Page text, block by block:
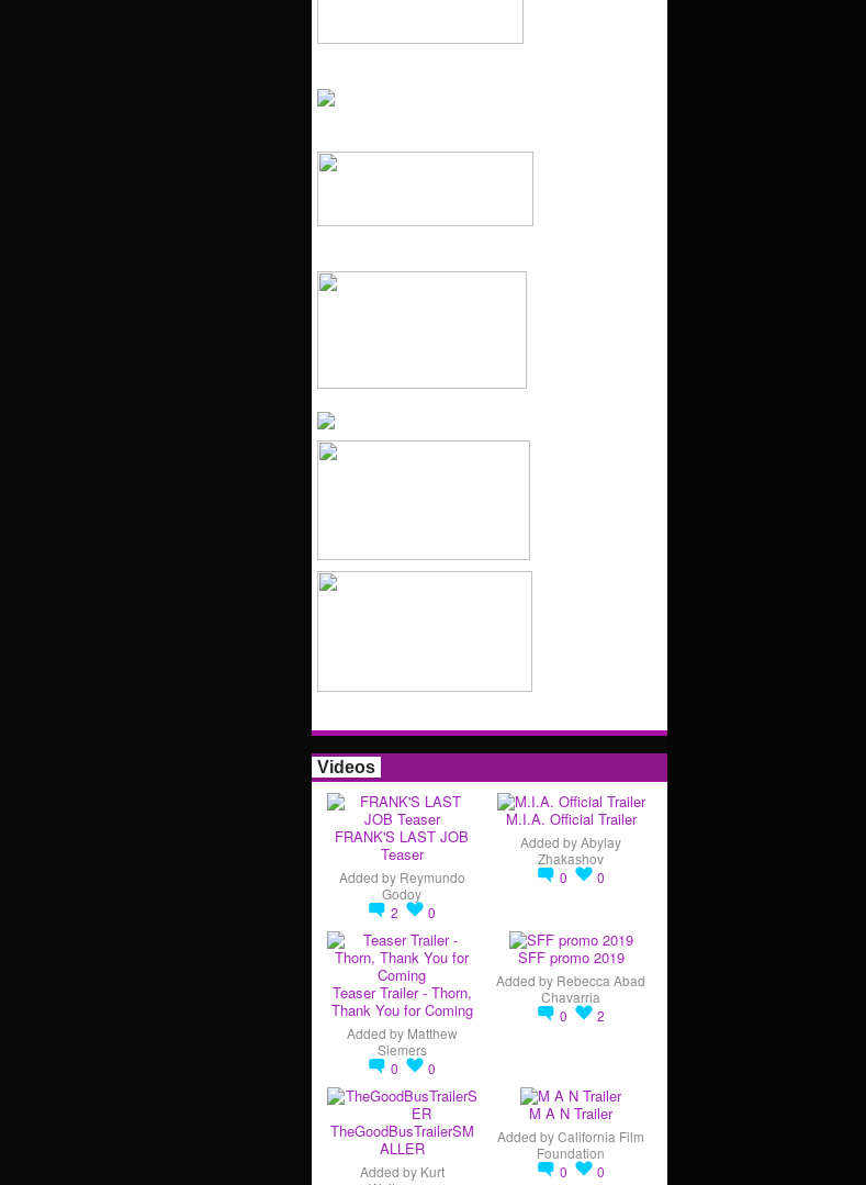
Videos
FRANK'S LAST JOB
Teaser
Added by Reymundo
Godoy
2
0
M.I.A. Official Trailer
Added byAbylay
Zhakashov
0
0
Teaser Trailer - Thorn,
Thank You for Coming
Added by Matthew
Siemers
0
0
SFF promo 2019
Added by Rebecca Abad
Chavarria
0
2
TheGoodBusTrailerSM
ALLER
Added by Kurt
M A N Trailer
Added byCalifornia Film
Foundation
0
0